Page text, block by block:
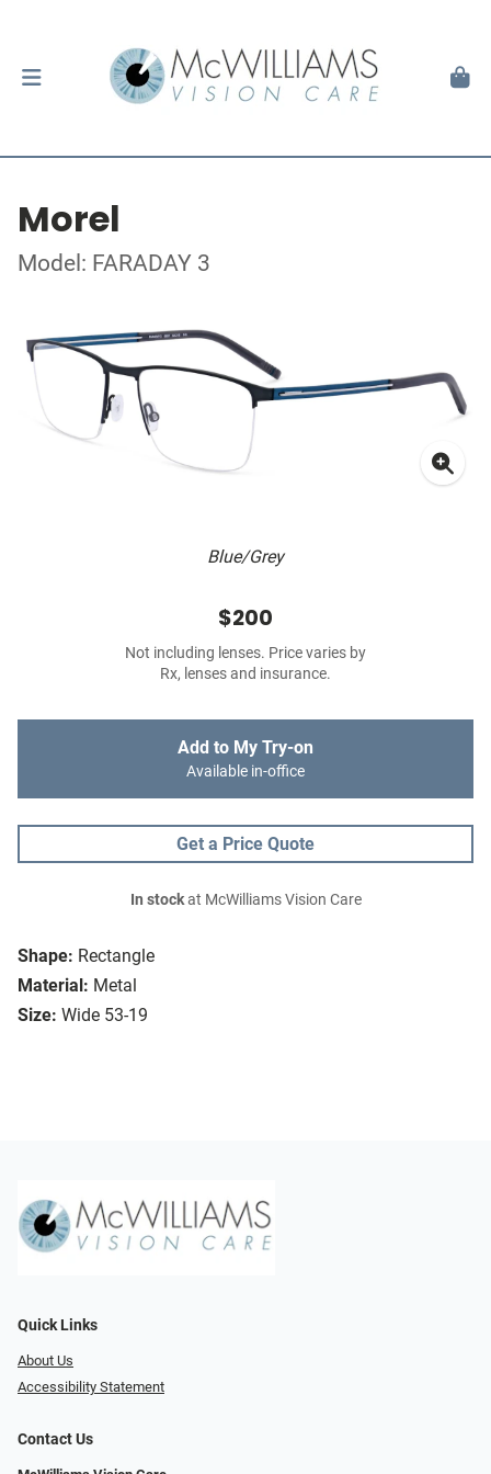
Morel
Model: FARADAY 3
Blue/Grey
Shape: Rectangle
Material: Metal
Size: Wide 53-19
$200
Not including lenses. Price varies by
Rx, lenses and insurance.
Add to My Try-on
Available in-office
Get a Price Quote
In stockat McWilliams Vision Care
Quick Links
About Us
Accessibility Statement
Contact Us